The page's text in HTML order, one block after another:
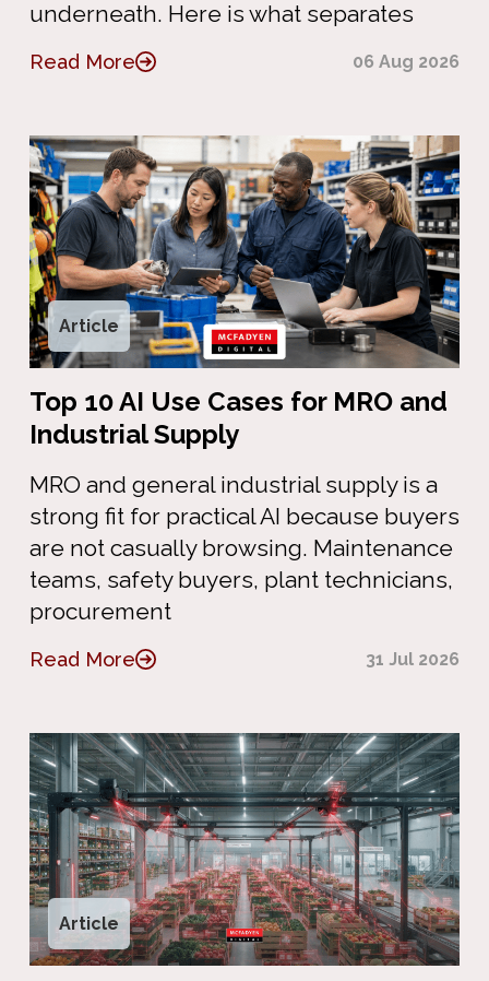
underneath. Here is what separates
Read More 06 Aug 2026
Article
Top 10 AI Use Cases for MRO and
Industrial Supply
MRO and general industrial supply is a
strong fit for practical AI because buyers
are not casually browsing. Maintenance
teams, safety buyers, plant technicians,
procurement
Read More 31 Jul 2026
Article